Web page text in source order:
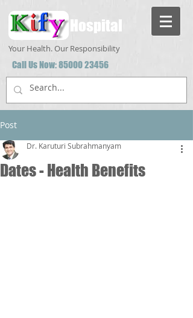
Hospital
Your Health. Our Responsibility
Call Us Now:85000 23456
Post
Dates - Health Benefits
Dr. Karuturi Subrahmanyam